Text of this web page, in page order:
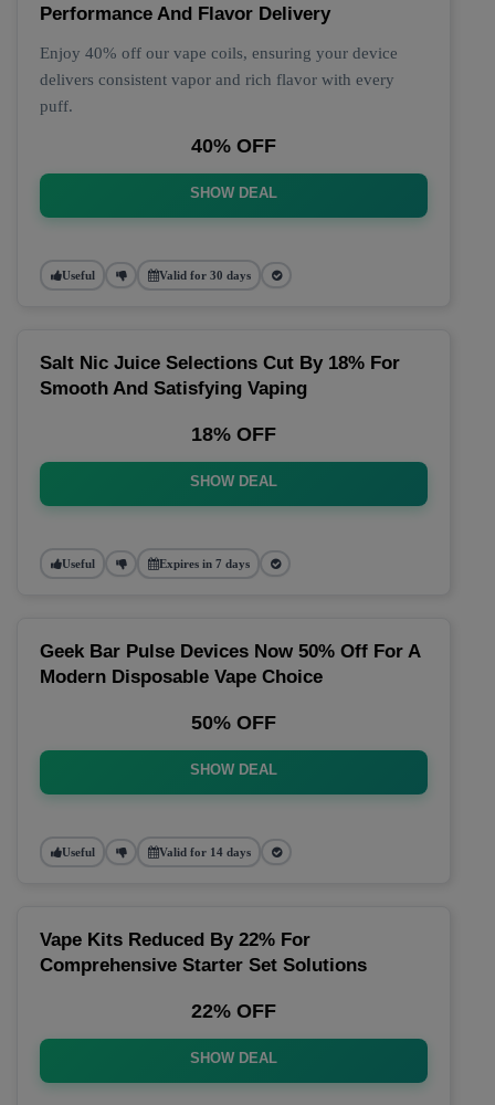
Performance And Flavor Delivery
Enjoy 40% off our vape coils, ensuring your device
delivers consistent vapor and rich flavor with every
puff.
40% OFF
SHOW DEAL
Useful Valid for 30 days
Salt Nic Juice Selections Cut By 18% For
Smooth And Satisfying Vaping
18% OFF
SHOW DEAL
Useful Expires in 7 days
Geek Bar Pulse Devices Now 50% Off For A
Modern Disposable Vape Choice
50% OFF
SHOW DEAL
Useful Valid for 14 days
Vape Kits Reduced By 22% For
Comprehensive Starter Set Solutions
22% OFF
SHOW DEAL